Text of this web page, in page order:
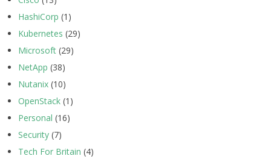
HashiCorp (1)
Kubernetes (29)
Microsoft (29)
NetApp (38)
Nutanix (10)
OpenStack (1)
Personal (16)
Security (7)
Tech For Britain (4)